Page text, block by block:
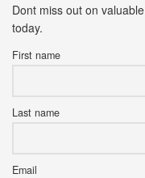
Dont miss out on
today.
First name
Last name
Email